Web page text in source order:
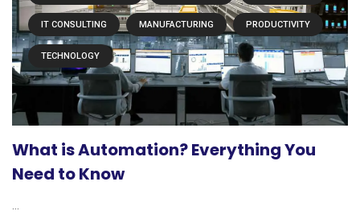
IT CONSULTING MANUFACTURING PRODUCTIVITY
TECHNOLOGY
What is Automation? Everything You
Need to Know